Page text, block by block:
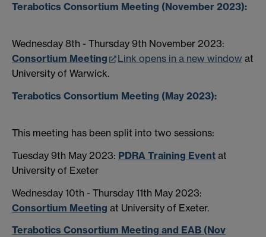
Terabotics Consortium Meeting (November 2023):
Wednesday 8th - Thursday 9th November 2023:
Consortium Meeting
Link opens in a new window at
University of Warwick.
Terabotics Consortium Meeting (May 2023):
This meeting has been split into two sessions:
Tuesday 9th May 2023: PDRA Training Event at
University of Exeter
Wednesday 10th - Thursday 11th May 2023:
Consortium Meeting at University of Exeter.
Terabotics Consortium Meeting and EAB (Nov